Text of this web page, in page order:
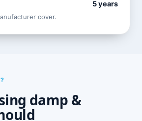
5 years
cover.
damp &